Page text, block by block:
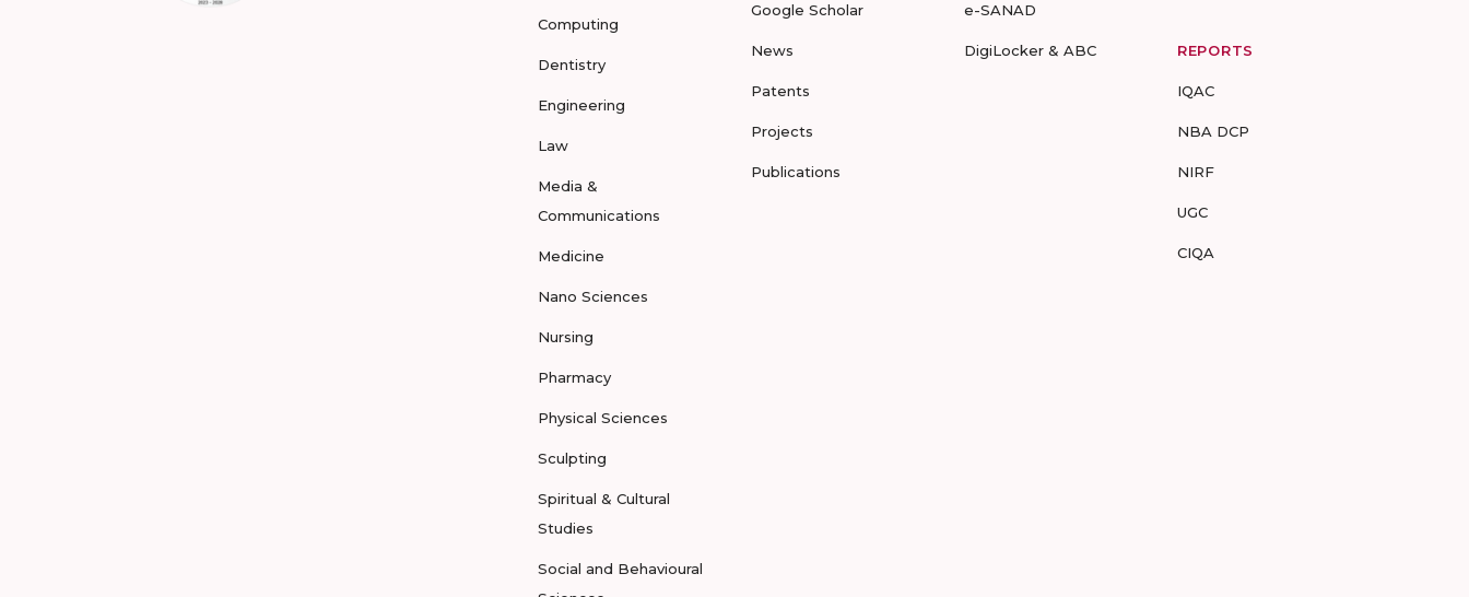
Computing
Dentistry
Engineering
Law
Media &
Communications
Medicine
Nano Sciences
Nursing
Pharmacy
Physical Sciences
Sculpting
Spiritual & Cultural
Studies
Social and Behavioural
Google Scholar
News
Patents
Projects
Publications
e-SANAD
DigiLocker & ABC REPORTS
IQAC
NBA DCP
NIRF
UGC
CIQA